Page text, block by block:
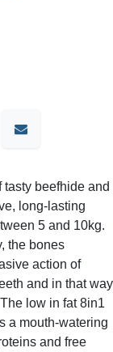
tasty beefhide
long-
between 5
dog busy,
natural
from your
your dog's
Bones S
to reward your